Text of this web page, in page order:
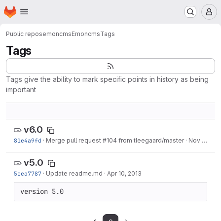
Skip to main content
Homepage
Public reposemoncmsEmoncmsTags
Tags
Tags give the ability to mark specific points in history as being
important
v6.0
81e4a9fd · Merge pull request #104 from tleegaard/master · Nov 30, 2013
v5.0
5cea7787 · Update readme.md · Apr 10, 2013
version 5.0